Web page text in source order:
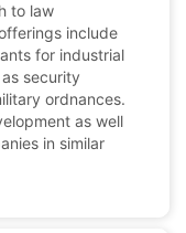
to law
include
for industrial
security
ordnances.
as well
in similar